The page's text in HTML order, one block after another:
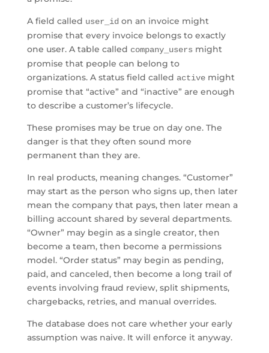
A field called user_id on an invoice might
promise that every invoice belongs to exactly
one user. A table called company_users might
promise that people can belong to
organizations. A status field called activemight
promise that “active” and “inactive” are enough
to describe a customer’s lifecycle.
These promises may be true on day one. The
danger is that they often sound more
permanent than they are.
In real products, meaning changes. “Customer”
may start as the person who signs up, then later
mean the company that pays, then later mean a
billing account shared by several departments.
“Owner” may begin as a single creator, then
become a team, then become a permissions
model. “Order status” may begin as pending,
paid, and canceled, then become a long trail of
events involving fraud review, split shipments,
chargebacks, retries, and manual overrides.
The database does not care whether your early
assumption was naive. It will enforce it anyway.